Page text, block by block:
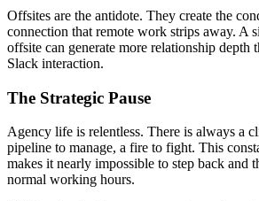
Offsites are the antidote. They create the
connection that remote work strips away. A
offsite can generate more relationship depth
Slack interaction.
The Strategic Pause
Agency life is relentless. There is always a
pipeline to manage, a fire to fight. This
makes it nearly impossible to step back and
normal working hours.